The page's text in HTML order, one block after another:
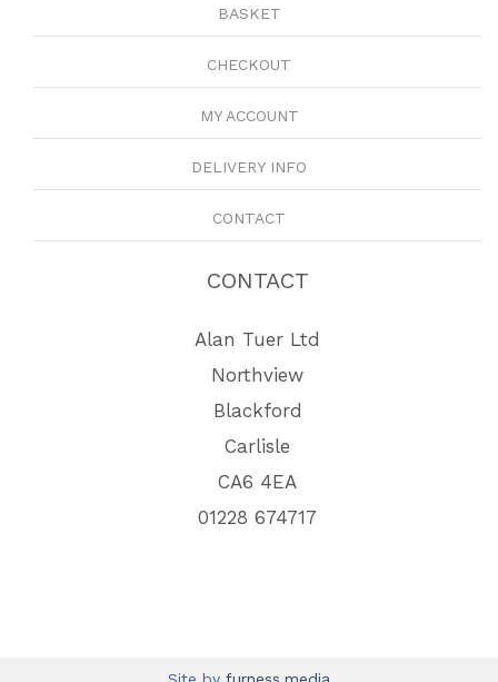
BASKET
CHECKOUT
MY ACCOUNT
DELIVERY INFO
CONTACT
CONTACT
Alan Tuer Ltd
Northview
Blackford
Carlisle
CA6 4EA
01228 674717
Site by furness.media